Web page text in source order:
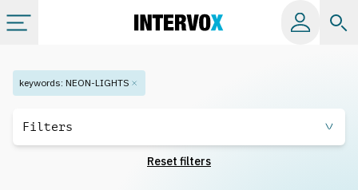
Categories
keywords: NEON-LIGHTS
Filters
Reset filters